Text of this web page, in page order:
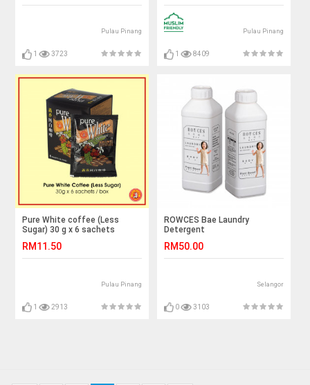
Pulau Pinang
1 3723
Pulau Pinang
1 8409
Pure White coffee (Less
Sugar) 30 g x 6 sachets
RM11.50
Pulau Pinang
1 2913
ROWCES Bae Laundry
Detergent
RM50.00
Selangor
0 3103